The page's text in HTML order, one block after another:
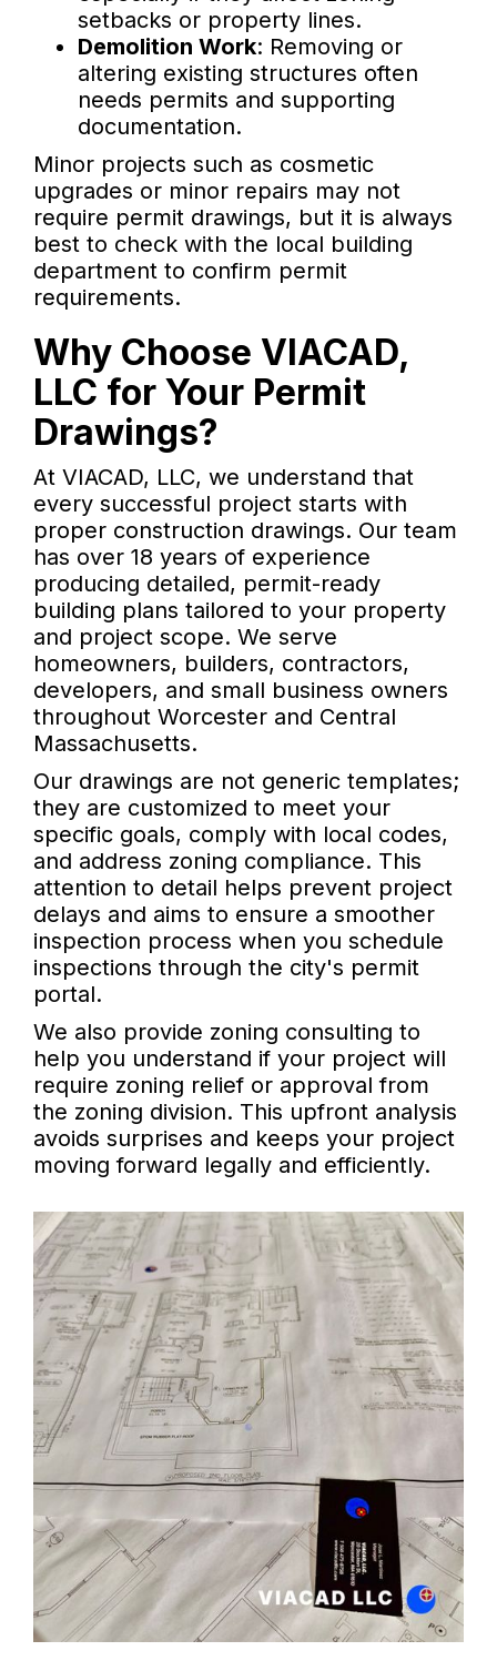
setbacks or property lines.
Demolition Work: Removing or
altering existing structures often
needs permits and supporting
documentation.
Minor projects such as cosmetic
upgrades or minor repairs may not
require permit drawings, but it is always
best to check with the local building
department to confirm permit
requirements.
Why Choose VIACAD,
LLC for Your Permit
Drawings?
At VIACAD, LLC, we understand that
every successful project starts with
proper construction drawings. Our team
has over 18 years of experience
producing detailed, permit-ready
building plans tailored to your property
and project scope. We serve
homeowners, builders, contractors,
developers, and small business owners
throughout Worcester and Central
Massachusetts.
Our drawings are not generic templates;
they are customized to meet your
specific goals, comply with local codes,
and address zoning compliance. This
attention to detail helps prevent project
delays and aims to ensure a smoother
inspection process when you schedule
inspections through the city's permit
portal.
We also provide zoning consulting to
help you understand if your project will
require zoning relief or approval from
the zoning division. This upfront analysis
avoids surprises and keeps your project
moving forward legally and efficiently.